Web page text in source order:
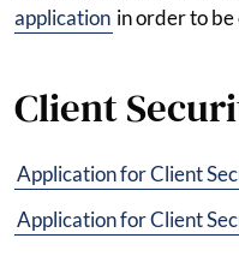
application in order to be
Client
Application for Client
Application for Client